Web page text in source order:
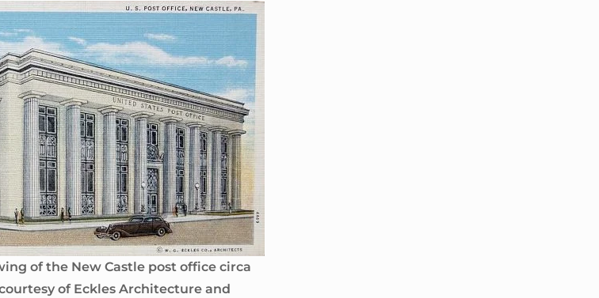
of the New Castle post office circa
of Eckles Architecture and